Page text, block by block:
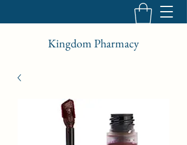
Kingdom Pharmacy